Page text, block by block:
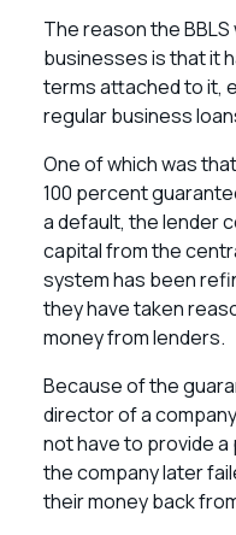
The reason the
businesses is that it
terms attached to it,
regular business
One of which was
100 percent
a default, the lender
capital from the
system has been
they have taken
money from lenders.
Because of the
director of a
not have to provide
the company later
their money back